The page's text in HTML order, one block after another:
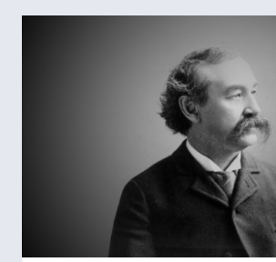
THE
NATION’S
FIRST
NATIONAL
COAST
GUARD
MUSEUM